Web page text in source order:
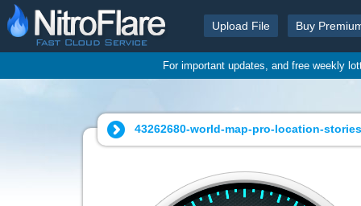
Upload File Buy
For important updates, and free weekly
43262680-world-map-pro-location-